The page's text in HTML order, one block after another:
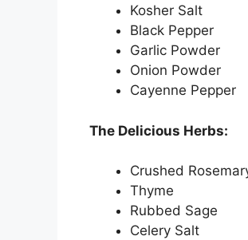
Kosher Salt
Black Pepper
Garlic Powder
Onion Powder
Cayenne Pepper
The Delicious Herbs:
Crushed
Thyme
Rubbed Sage
Celery Salt